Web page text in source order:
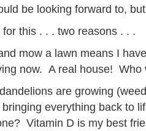
be looking forward to,
this . . . two reasons . . .
mow a lawn means I
now. A real house!
are growing
everything back to
Vitamin D is my best